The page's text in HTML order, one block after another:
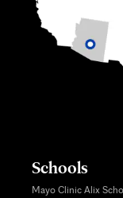
Schools
Mayo Clinic Alix